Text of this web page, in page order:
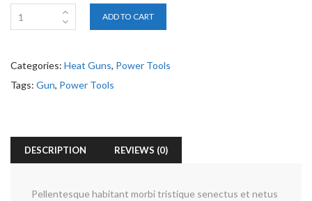
ADD TO CART
Categories: Heat Guns, Power Tools
Tags: Gun, Power Tools
DESCRIPTION REVIEWS (0)
Pellentesque habitant morbi tristique senectus et netus